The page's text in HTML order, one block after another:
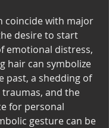
coincide with major
desire to start
emotional distress,
hair can symbolize
past, a shedding of
and the
for personal
gesture can be